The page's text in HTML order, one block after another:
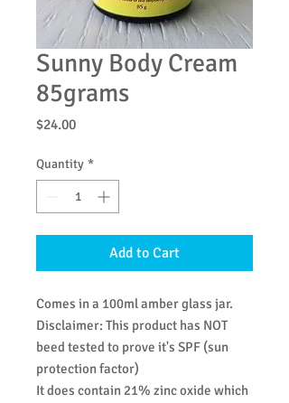
Sunny Body Cream
85grams
$24.00Price
Quantity *
Add to Cart
Comes in a 100ml amber glass jar.
Disclaimer: This product has NOT
beed tested to prove it's SPF (sun
protection factor)
It does contain 21% zinc oxide which